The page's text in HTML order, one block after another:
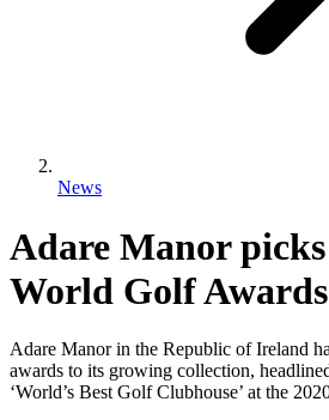
News
Adare Manor
World Golf Awards
Adare Manor in the Republic of Ireland
awards to its growing collection,
‘World’s Best Golf Clubhouse’ at the